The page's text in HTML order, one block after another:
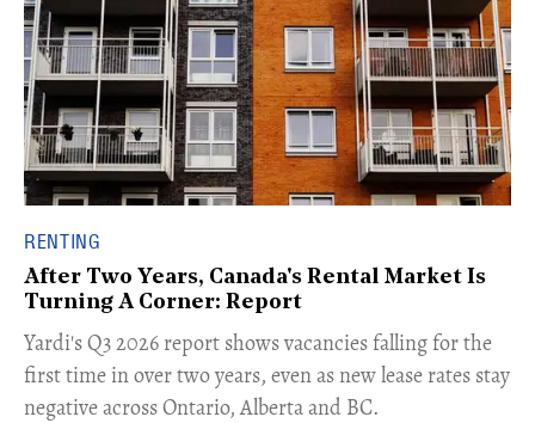
RENTING
After Two Years, Canada's Rental Market Is
Turning A Corner: Report
Yardi's Q3 2026 report shows vacancies falling for the
first time in over two years, even as new lease rates stay
negative across Ontario, Alberta and BC.